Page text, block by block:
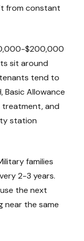
from constant
$200,000
sit around
tend to
Basic Allowance
treatment, and
station
families
2-3 years.
the next
near the same